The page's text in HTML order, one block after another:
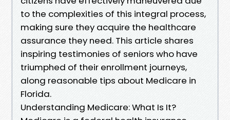
to the complexities of this integral process,
making sure they acquire the healthcare
assurance they need. This article shares
inspiring testimonies of seniors who have
triumphed of their enrollment journeys,
along reasonable tips about Medicare in
Florida.
Understanding Medicare: What Is It?